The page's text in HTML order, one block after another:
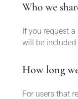
Who we
If you request
will be included
How long
For users that